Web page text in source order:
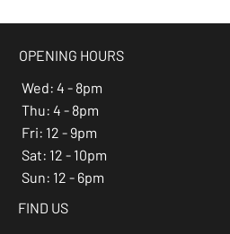
OPENING HOURS
Wed: 4 - 8pm
Thu: 4 - 8pm
Fri: 12 - 9pm
Sat: 12 - 10pm
Sun: 12 - 6pm
FIND US